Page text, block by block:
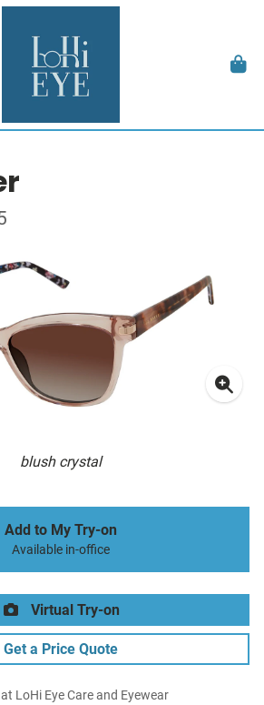
blush crystal
Add to My Try-on
Available in-office
Virtual Try-on
Get a Price Quote
LoHi Eye Care and Eyewear